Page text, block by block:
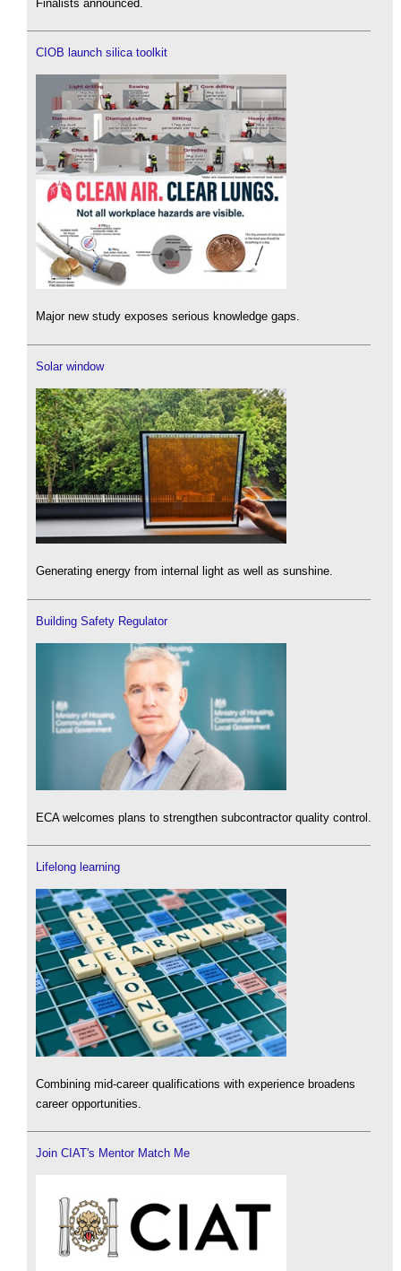
Finalists announced.
CIOB launch silica toolkit
Major new study exposes serious knowledge gaps.
Solar window
Generating energy from internal light as well as sunshine.
Building Safety Regulator
ECA welcomes plans to strengthen subcontractor quality control.
Lifelong learning
Combining mid-career qualifications with experience broadens
career opportunities.
Join CIAT's Mentor Match Me